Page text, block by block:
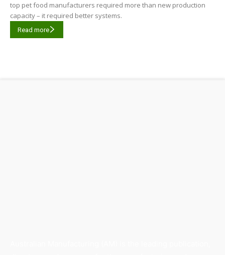
top pet food manufacturers required more than new production
capacity – it required better systems.
Read more